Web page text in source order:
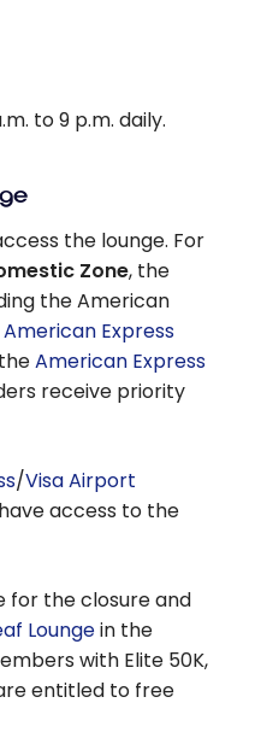
to 9 p.m. daily.
the lounge. For
Zone, the
the American
American Express
American Express
receive priority
/Visa Airport
access to the
for the closure and
Loungein the
with Elite 50K,
entitled to free